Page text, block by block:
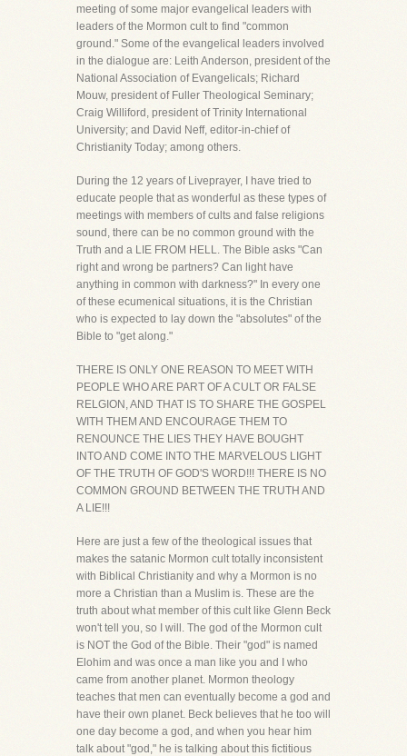
meeting of some major evangelical leaders with
leaders of the Mormon cult to find "common
ground." Some of the evangelical leaders involved
in the dialogue are: Leith Anderson, president of the
National Association of Evangelicals; Richard
Mouw, president of Fuller Theological Seminary;
Craig Williford, president of Trinity International
University; and David Neff, editor-in-chief of
Christianity Today; among others.
During the 12 years of Liveprayer, I have tried to
educate people that as wonderful as these types of
meetings with members of cults and false religions
sound, there can be no common ground with the
Truth and a LIE FROM HELL. The Bible asks "Can
right and wrong be partners? Can light have
anything in common with darkness?" In every one
of these ecumenical situations, it is the Christian
who is expected to lay down the "absolutes" of the
Bible to "get along."
THERE IS ONLY ONE REASON TO MEET WITH
PEOPLE WHO ARE PART OF A CULT OR FALSE
RELGION, AND THAT IS TO SHARE THE GOSPEL
WITH THEM AND ENCOURAGE THEM TO
RENOUNCE THE LIES THEY HAVE BOUGHT
INTO AND COME INTO THE MARVELOUS LIGHT
OF THE TRUTH OF GOD'S WORD!!! THERE IS NO
COMMON GROUND BETWEEN THE TRUTH AND
A LIE!!!
Here are just a few of the theological issues that
makes the satanic Mormon cult totally inconsistent
with Biblical Christianity and why a Mormon is no
more a Christian than a Muslim is. These are the
truth about what member of this cult like Glenn Beck
won't tell you, so I will. The god of the Mormon cult
is NOT the God of the Bible. Their "god" is named
Elohim and was once a man like you and I who
came from another planet. Mormon theology
teaches that men can eventually become a god and
have their own planet. Beck believes that he too will
one day become a god, and when you hear him
talk about "god," he is talking about this fictitious